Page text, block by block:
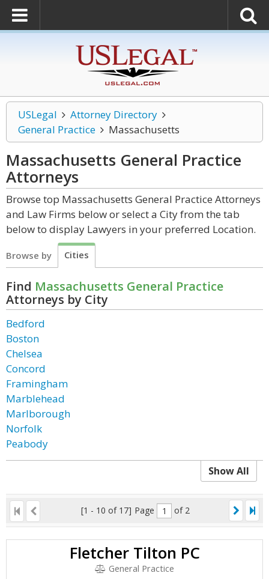
USLegal
Attorney Directory
General Practice
Massachusetts
Massachusetts General Practice
Attorneys
Browse top Massachusetts General Practice Attorneys
and Law Firms below or select a City from the tab
below to display Lawyers in your preferred Location.
Browse by Cities
Find Massachusetts General Practice
Attorneys by City
Bedford
Boston
Chelsea
Concord
Framingham
Marblehead
Marlborough
Norfolk
Peabody
Show All
[1 - 10 of 17] Page of 2
Fletcher Tilton PC
General Practice